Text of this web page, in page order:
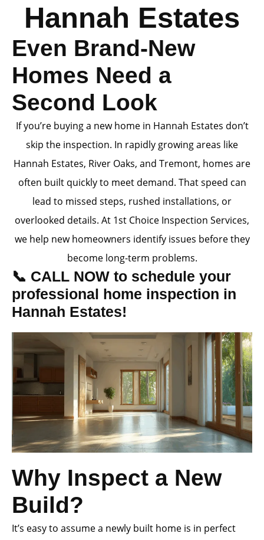
Hannah Estates
Even Brand-New
Homes Need a
Second Look
If you’re buying a new home in Hannah Estates don’t
skip the inspection. In rapidly growing areas like
Hannah Estates, River Oaks, and Tremont, homes are
often built quickly to meet demand. That speed can
lead to missed steps, rushed installations, or
overlooked details. At 1st Choice Inspection Services,
we help new homeowners identify issues before they
become long-term problems.
📞 CALL NOW to schedule your
professional home inspection in
Hannah Estates!
Why Inspect a New
Build?
It’s easy to assume a newly built home is in perfect